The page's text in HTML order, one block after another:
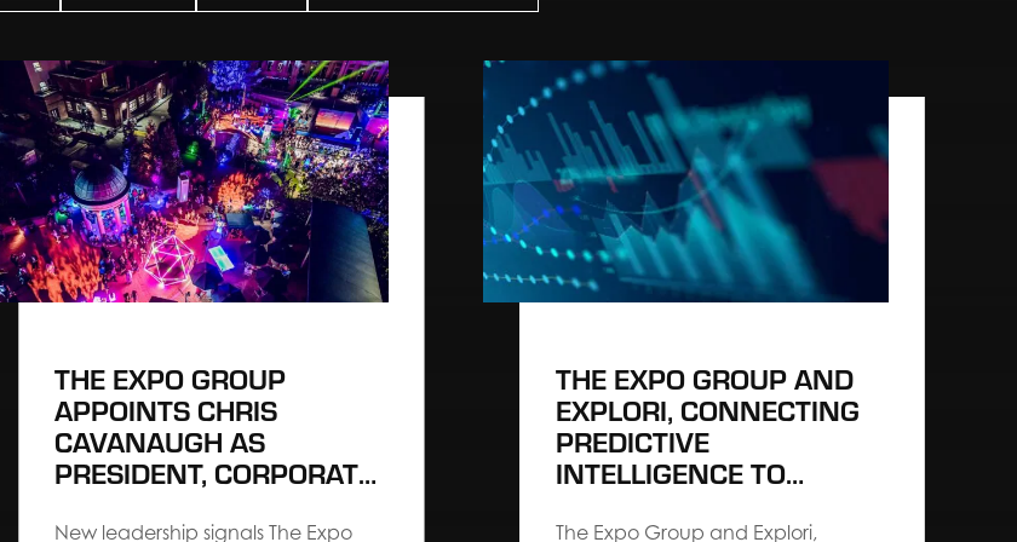
THE EXPO GROUP
APPOINTS CHRIS
CAVANAUGH AS
PRESIDENT, CORPORATE
New leadership signals The Expo
THE EXPO GROUP AND
EXPLORI, CONNECTING
PREDICTIVE
INTELLIGENCE TO
The Expo Group and Explori,